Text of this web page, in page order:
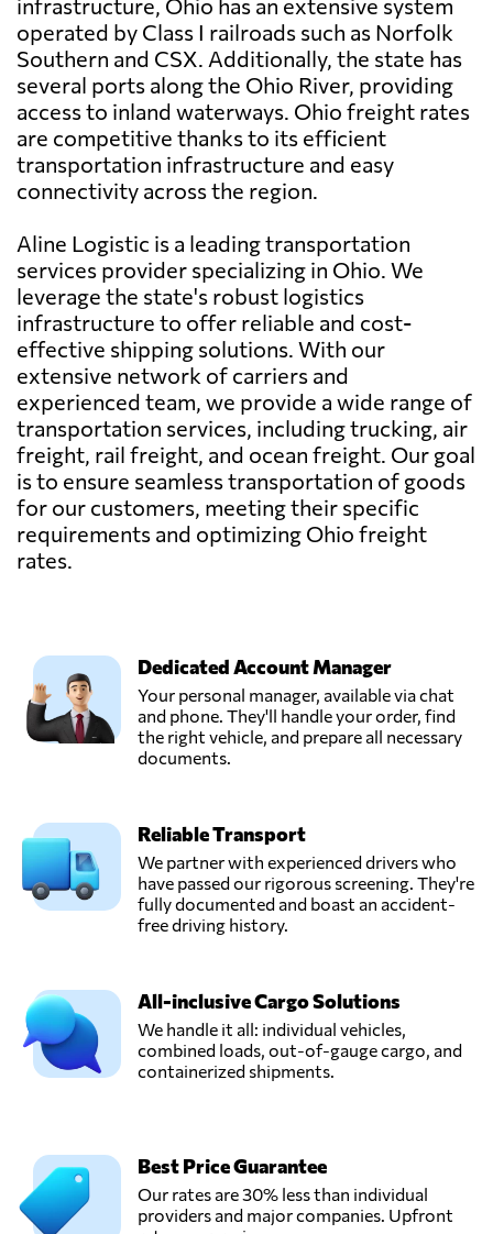
operated by Class I railroads such as Norfolk
Southern and CSX. Additionally, the state has
several ports along the Ohio River, providing
access to inland waterways. Ohio freight rates
are competitive thanks to its efficient
transportation infrastructure and easy
connectivity across the region.
Aline Logistic is a leading transportation
services provider specializing in Ohio. We
leverage the state's robust logistics
infrastructure to offer reliable and cost-
effective shipping solutions. With our
extensive network of carriers and
experienced team, we provide a wide range of
transportation services, including trucking, air
freight, rail freight, and ocean freight. Our goal
is to ensure seamless transportation of goods
for our customers, meeting their specific
requirements and optimizing Ohio freight
rates.
Dedicated Account Manager
Your personal manager, available via chat
and phone. They'll handle your order, find
the right vehicle, and prepare all necessary
documents.
Reliable Transport
We partner with experienced drivers who
have passed our rigorous screening. They're
fully documented and boast an accident-
free driving history.
All-inclusive Cargo Solutions
We handle it all: individual vehicles,
combined loads, out-of-gauge cargo, and
containerized shipments.
Best Price Guarantee
Our rates are 30% less than individual
providers and major companies. Upfront